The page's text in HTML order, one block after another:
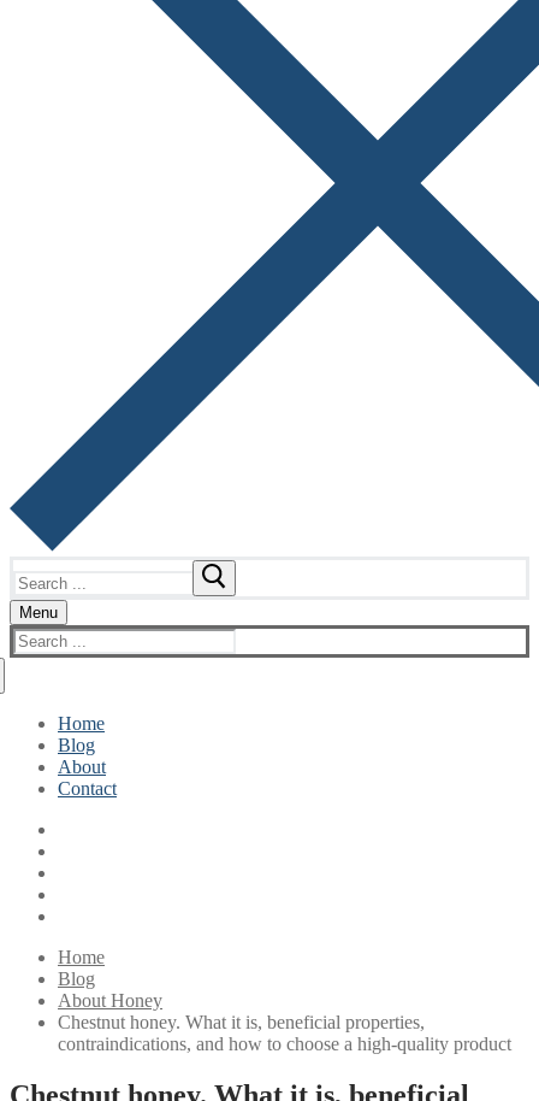
for:
Menu
Search
for:
Home
Blog
About
Contact
Home
Blog
About Honey
Chestnut honey. What it is, beneficial properties,
contraindications, and how to choose a high-quality product